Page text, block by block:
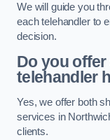
We will guide you
each telehandler to
decision.
Do you
telehandler
Yes, we offer both
services in
clients.